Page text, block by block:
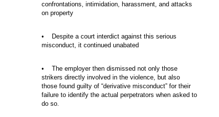
confrontations, intimidation, harassment, and attacks
on property
• Despite a court interdict against this serious
misconduct, it continued unabated
• The employer then dismissed not only those
strikers directly involved in the violence, but also
those found guilty of “derivative misconduct” for their
failure to identify the actual perpetrators when asked to
do so.